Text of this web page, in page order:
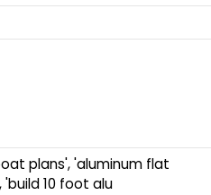
plans', 'aluminum flat
10 foot alu